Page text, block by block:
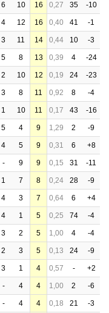
6 10 16 0,27 35 -10
4 12 16 0,40 41 -1
3 11 14 0,44 10 -3
5 8 13 0,39 4 -24
2 10 12 0,19 24 -23
3 8 11 0,92 8 -4
1 10 11 0,17 43 -16
5 4 9 1,29 2 -9
4 5 9 0,31 6 +8
- 9 9 0,15 31 -11
1 7 8 0,24 28 -9
4 3 7 0,64 6 +4
4 1 5 0,25 74 -4
3 2 5 1,00 4 -4
2 3 5 0,13 24 -9
3 1 4 0,57 - +2
- 4 4 1,00 2 -6
- 4 4 0,18 21 -3